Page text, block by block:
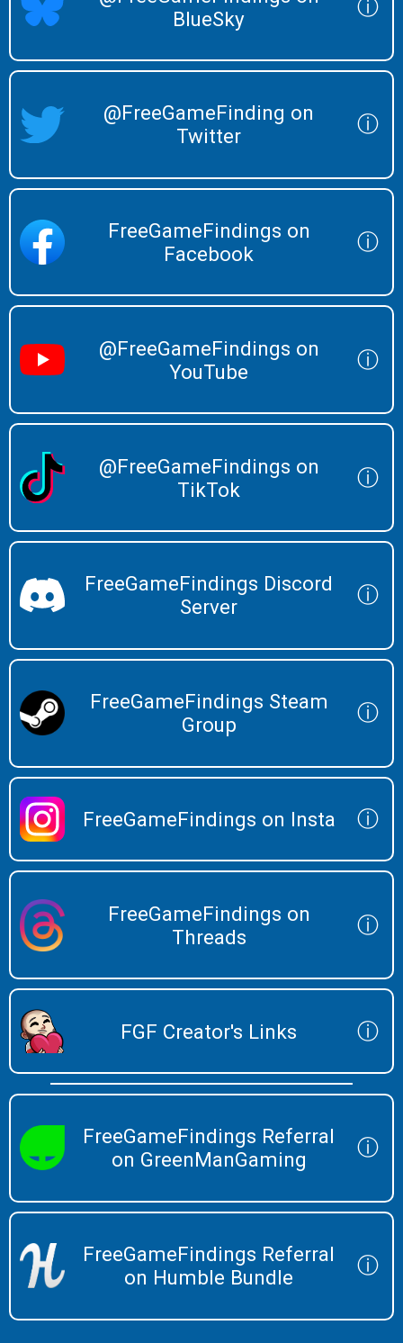
BlueSky
ⓘ
@FreeGameFinding on
Twitter
ⓘ
FreeGameFindings on
Facebook
ⓘ
@FreeGameFindings on
YouTube
ⓘ
@FreeGameFindings on
TikTok
ⓘ
FreeGameFindings Discord
Server
ⓘ
FreeGameFindings Steam
Group
ⓘ
FreeGameFindings on Insta ⓘ
FreeGameFindings on
Threads
ⓘ
FGF Creator's Links ⓘ
FreeGameFindings Referral
on GreenManGaming
ⓘ
FreeGameFindings Referral
on Humble Bundle
ⓘ